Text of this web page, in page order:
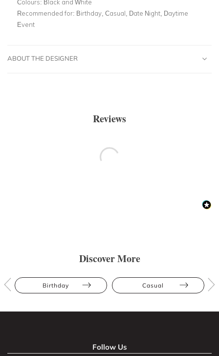
Colours: Black and White
Recommended for: Birthday, Casual, Date Night, Daytime
Event
ABOUT THE DESIGNER
Reviews
Discover More
Birthday Casual
Follow Us